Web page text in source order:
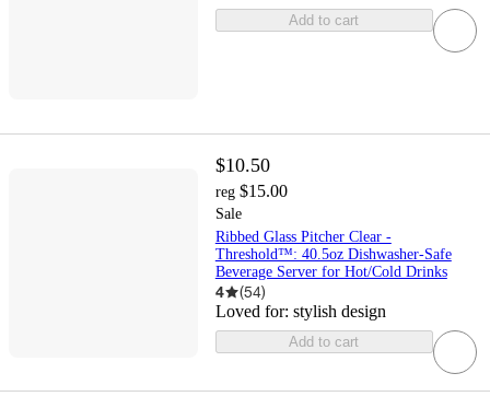
Add to cart
$10.50
reg $15.00
Sale
Ribbed Glass Pitcher Clear -
Threshold™: 40.5oz Dishwasher-Safe
Beverage Server for Hot/Cold Drinks
4 (54)
Loved for: stylish design
Add to cart